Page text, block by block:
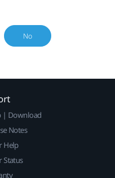
No
| Download
Notes
Help
Status